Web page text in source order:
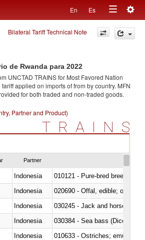
En Es
Toggle
navigation
Bilateral Tariff Technical Note
de Rwanda para 2022
UNCTAD TRAINS for Most Favored Nation
applied on imports offrom by country. MFN
for both traded and non-traded goods.
Partner and Product)
TRAINS
Partner
Indonesia
010121 - Pure-bred breeding
Indonesia
020690 - Offal, edible; of
Indonesia
030245 - Jack and horse
Indonesia
030384 - Sea bass
Indonesia
010633 - Ostriches; emus